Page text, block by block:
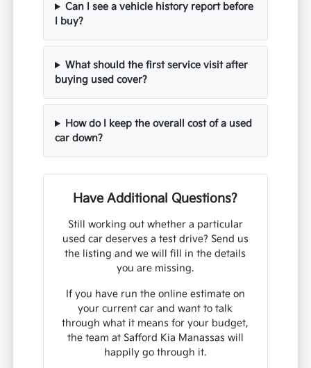
Can I see a vehicle history report before
I buy?
What should the first service visit after
buying used cover?
How do I keep the overall cost of a used
car down?
Have Additional Questions?
Still working out whether a particular
used car deserves a test drive? Send us
the listing and we will fill in the details
you are missing.
If you have run the online estimate on
your current car and want to talk
through what it means for your budget,
the team at Safford Kia Manassas will
happily go through it.